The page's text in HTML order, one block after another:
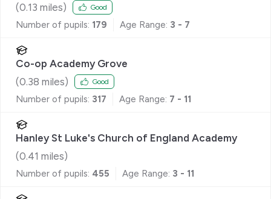
(0.13 miles) Good
Number of pupils: 179 Age Range: 3 - 7
Co-op Academy Grove
(0.38 miles) Good
Number of pupils: 317 Age Range: 7 - 11
Hanley St Luke's Church of England Academy
(0.41 miles)
Number of pupils: 455 Age Range: 3 - 11